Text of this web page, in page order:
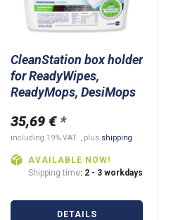
CleanStation box holder
for ReadyWipes,
ReadyMops, DesiMops
35,69 € *
including 19% VAT. , plus shipping
AVAILABLE NOW!
Shipping time: 2 - 3 workdays
DETAILS